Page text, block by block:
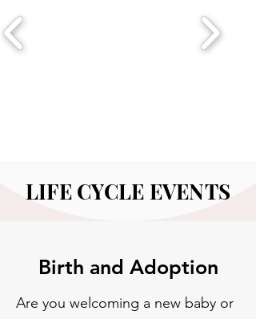
LIFE CYCLE EVENTS
Birth and Adoption
Are you welcoming a new baby or